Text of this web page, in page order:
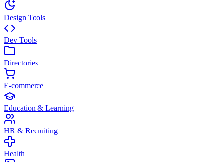
Design Tools
Dev Tools
Directories
E-commerce
Education & Learning
HR & Recruiting
Health